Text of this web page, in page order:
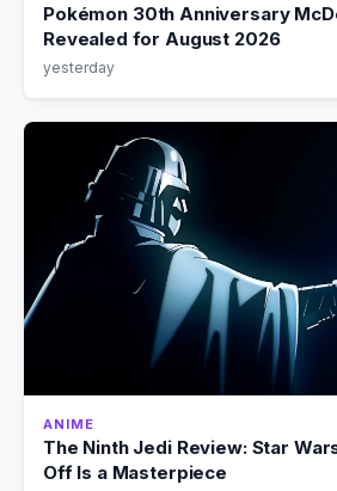
Pokémon 30th Anniversary
Revealed for August 2026
yesterday
ANIME
The Ninth Jedi Review: Star
Off Is a Masterpiece